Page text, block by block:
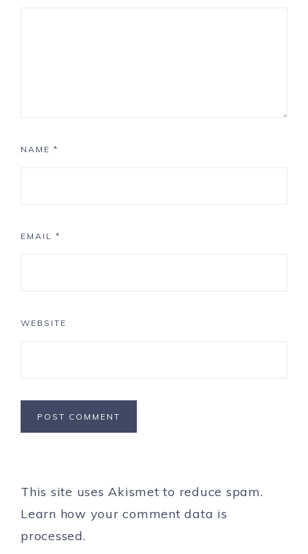
NAME *
EMAIL *
WEBSITE
This site uses Akismet to reduce spam.
Learn how your comment data is
processed.